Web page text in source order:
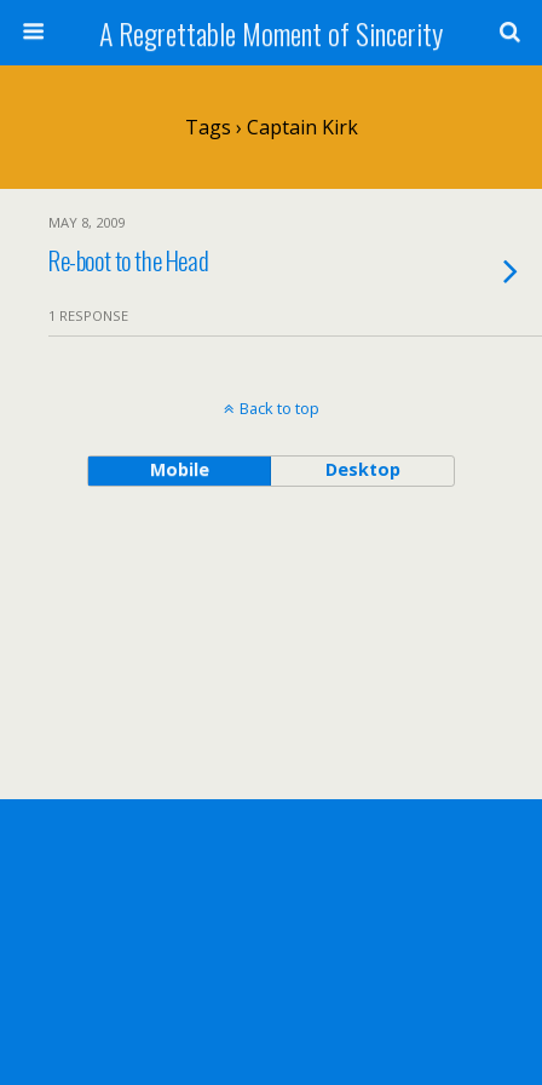
A Regrettable Moment of Sincerity
Tags › Captain Kirk
MAY 8, 2009
Re-boot to the Head
1 RESPONSE
Back to top
Mobile Desktop